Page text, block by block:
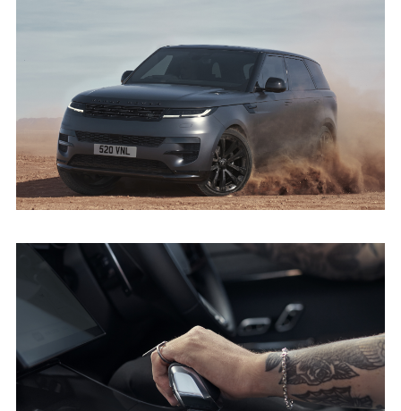
DARK, DRAMATIC AND DYNAMIC - THE
NEW RANGE ROVER SPORT STEALTH PACK
DOWNLOAD
X